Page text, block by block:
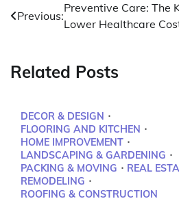
Post
Previous:
Preventive Care: The
Lower Healthcare
Related Posts
DECOR & DESIGN
FLOORING AND KITCHEN
HOME IMPROVEMENT
LANDSCAPING & GARDENING
PACKING & MOVING
REAL
REMODELING
ROOFING & CONSTRUCTION